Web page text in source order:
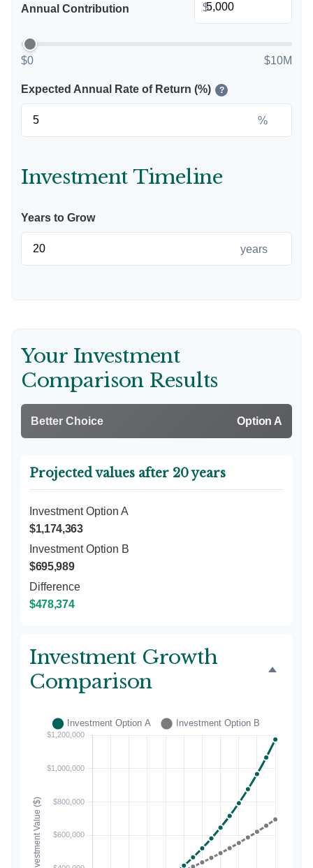
Annual Contribution $
$0 $10M
Expected Annual Rate of Return (%) ?
%
Investment Timeline
Years to Grow
years
Your Investment
Comparison Results
Better Choice Option A
Projected values after 20 years
Investment Option A
$1,174,363
Investment Option B
$695,989
Difference
$478,374
Investment Growth
Comparison